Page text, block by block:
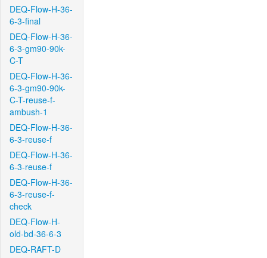
DEQ-Flow-H-36-
6-3-final
DEQ-Flow-H-36-
6-3-gm90-90k-
C-T
DEQ-Flow-H-36-
6-3-gm90-90k-
C-T-reuse-f-
ambush-1
DEQ-Flow-H-36-
6-3-reuse-f
DEQ-Flow-H-36-
6-3-reuse-f
DEQ-Flow-H-36-
6-3-reuse-f-
check
DEQ-Flow-H-
old-bd-36-6-3
DEQ-RAFT-D